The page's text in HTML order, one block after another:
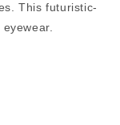
This futuristic-